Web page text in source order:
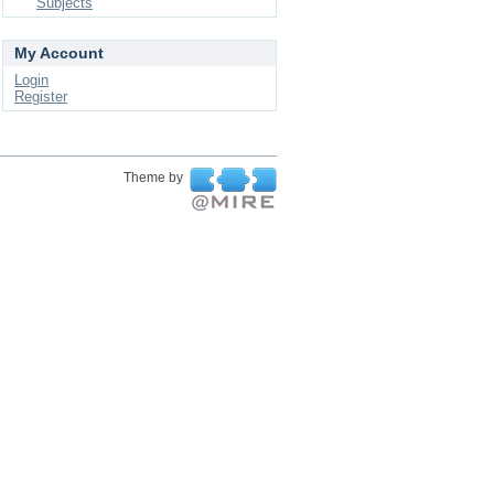
My Account
Login
Register
Theme by